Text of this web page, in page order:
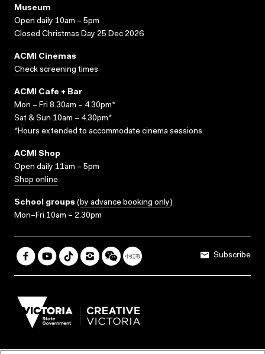
Museum
Open daily 10am – 5pm
Closed Christmas Day 25 Dec 2026
ACMI Cinemas
Check screening times
ACMI Cafe + Bar
Mon – Fri 8.30am – 4.30pm*
Sat & Sun 10am – 4.30pm*
*Hours extended to accommodate cinema sessions.
ACMI Shop
Open daily 11am – 5pm
Shop online
School groups (by advance booking only)
Mon–Fri 10am – 2.30pm
Subscribe